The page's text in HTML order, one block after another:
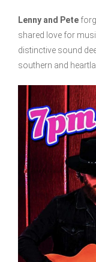
Lenny and Pete
shared love for
distinctive sound
southern and